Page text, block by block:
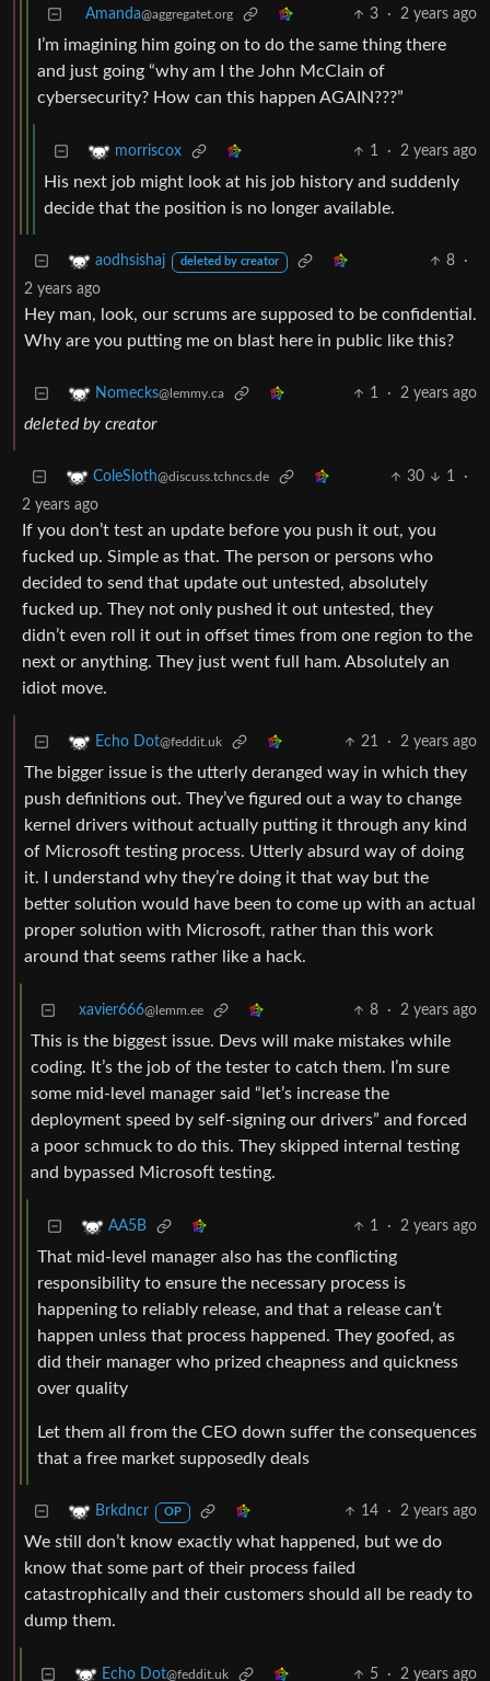
Amanda@aggregatet.org 3 · 2 years ago
I’m imagining him going on to do the same thing there
and just going “why am I the John McClain of
cybersecurity? How can this happen AGAIN???”
morriscox 1 · 2 years ago
His next job might look at his job history and suddenly
decide that the position is no longer available.
aodhsishaj deleted by creator 8
·
2 years ago
Hey man, look, our scrums are supposed to be confidential.
Why are you putting me on blast here in public like this?
Nomecks@lemmy.ca 1 · 2 years ago
deleted by creator
ColeSloth@discuss.tchncs.de 30 1
·
2 years ago
If you don’t test an update before you push it out, you
fucked up. Simple as that. The person or persons who
decided to send that update out untested, absolutely
fucked up. They not only pushed it out untested, they
didn’t even roll it out in offset times from one region to the
next or anything. They just went full ham. Absolutely an
idiot move.
Echo Dot@feddit.uk 21 · 2 years ago
The bigger issue is the utterly deranged way in which they
push definitions out. They’ve figured out a way to change
kernel drivers without actually putting it through any kind
of Microsoft testing process. Utterly absurd way of doing
it. I understand why they’re doing it that way but the
better solution would have been to come up with an actual
proper solution with Microsoft, rather than this work
around that seems rather like a hack.
xavier666@lemm.ee 8 · 2 years ago
This is the biggest issue. Devs will make mistakes while
coding. It’s the job of the tester to catch them. I’m sure
some mid-level manager said “let’s increase the
deployment speed by self-signing our drivers” and forced
a poor schmuck to do this. They skipped internal testing
and bypassed Microsoft testing.
AA5B 1 · 2 years ago
That mid-level manager also has the conflicting
responsibility to ensure the necessary process is
happening to reliably release, and that a release can’t
happen unless that process happened. They goofed, as
did their manager who prized cheapness and quickness
over quality
Let them all from the CEO down suffer the consequences
that a free market supposedly deals
Brkdncr OP 14 · 2 years ago
We still don’t know exactly what happened, but we do
know that some part of their process failed
catastrophically and their customers should all be ready to
dump them.
Echo Dot@feddit.uk 5 · 2 years ago